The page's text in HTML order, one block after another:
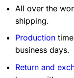
All over the
shipping.
Production
business days.
Return and